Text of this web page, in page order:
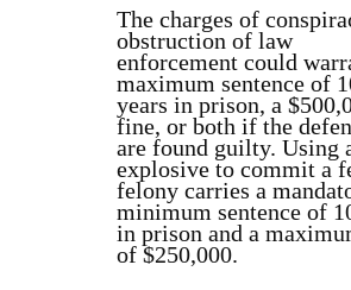
The charges of
obstruction of law
enforcement could
maximum sentence of
years in prison, a
fine, or both if the
are found guilty. Using
explosive to commit a
felony carries a
minimum sentence of
in prison and a
of $250,000.